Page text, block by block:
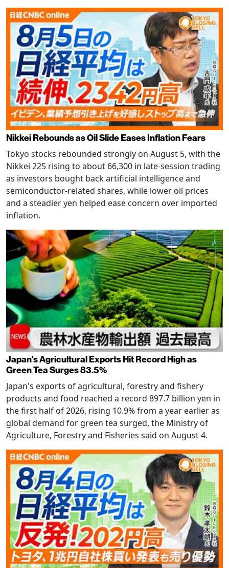
Nikkei Rebounds as Oil Slide Eases Inflation Fears
Tokyo stocks rebounded strongly on August 5, with the
Nikkei 225 rising to about 66,300 in late-session trading
as investors bought back artificial intelligence and
semiconductor-related shares, while lower oil prices
and a steadier yen helped ease concern over imported
inflation.
Japan's Agricultural Exports Hit Record High as
Green Tea Surges 83.5%
Japan's exports of agricultural, forestry and fishery
products and food reached a record 897.7 billion yen in
the first half of 2026, rising 10.9% from a year earlier as
global demand for green tea surged, the Ministry of
Agriculture, Forestry and Fisheries said on August 4.